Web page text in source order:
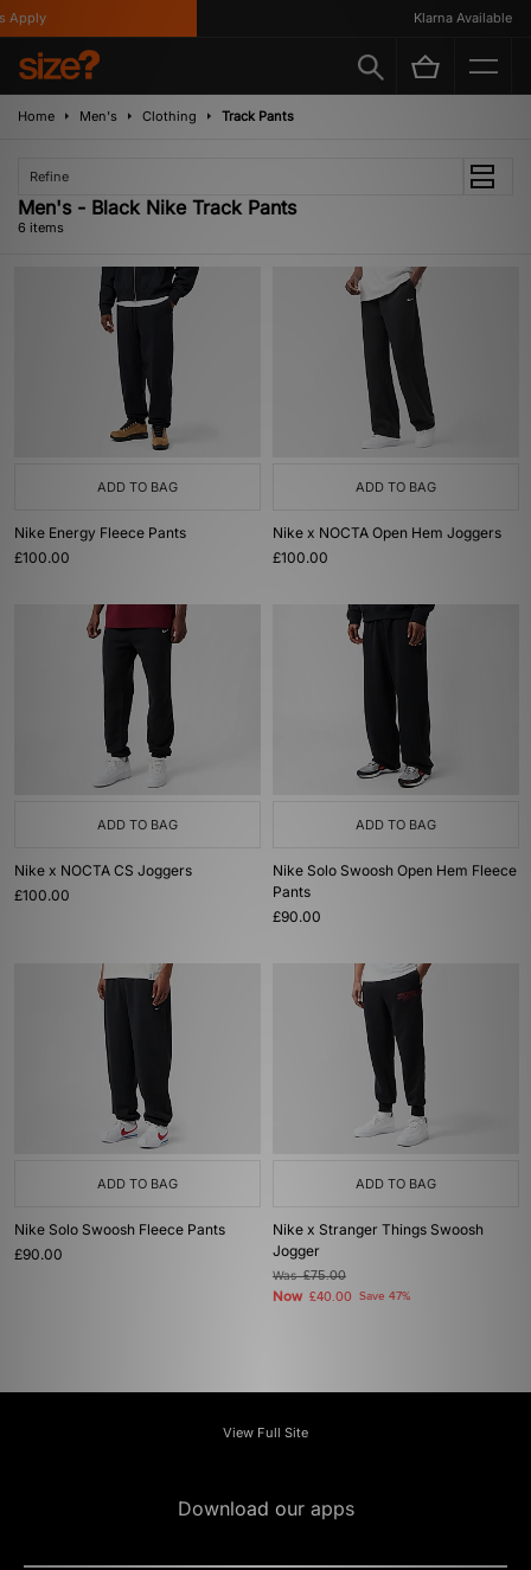
Klarna Available
Home Men's Clothing Track Pants
Refine
Men's - Black Nike Track Pants
6 items
ADD TO BAG
Nike Energy Fleece Pants
£100.00
ADD TO BAG
Nike x NOCTA Open Hem Joggers
£100.00
ADD TO BAG
Nike x NOCTA CS Joggers
£100.00
ADD TO BAG
Nike Solo Swoosh Open Hem Fleece
Pants
£90.00
ADD TO BAG
Nike Solo Swoosh Fleece Pants
£90.00
ADD TO BAG
Nike x Stranger Things Swoosh
Jogger
Was£75.00
Now £40.00 Save 47%
View Full Site
Download our apps